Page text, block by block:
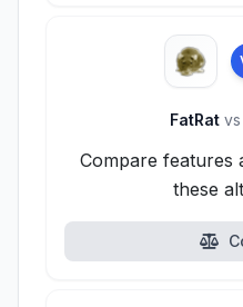
FatRat vs
Compare features
these